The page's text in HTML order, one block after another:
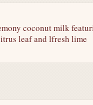
coconut milk
leaf and lfresh lime